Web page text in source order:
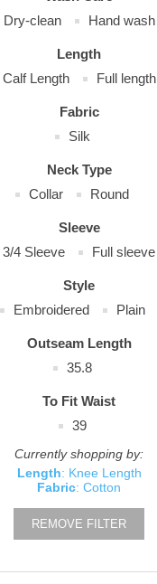
Dry-clean
Hand wash
Length
Calf Length
Full length
Fabric
Silk
Neck Type
Collar
Round
Sleeve
3/4 Sleeve
Full sleeve
Style
Embroidered
Plain
Outseam Length
35.8
To Fit Waist
39
Currently shopping by:
Length: Knee Length
Fabric: Cotton
REMOVE FILTER